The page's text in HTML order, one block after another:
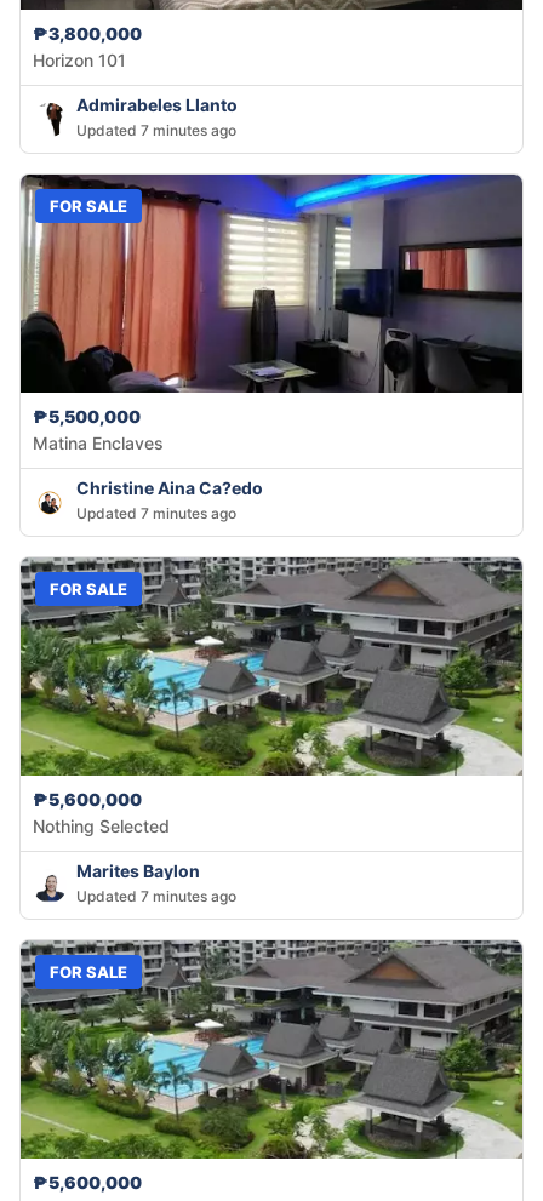
₱3,800,000
Horizon 101
Admirabeles Llanto
Updated 7 minutes ago
FOR SALE
₱5,500,000
Matina Enclaves
Christine Aina Ca?edo
Updated 7 minutes ago
FOR SALE
₱5,600,000
Nothing Selected
Marites Baylon
Updated 7 minutes ago
FOR SALE
₱5,600,000